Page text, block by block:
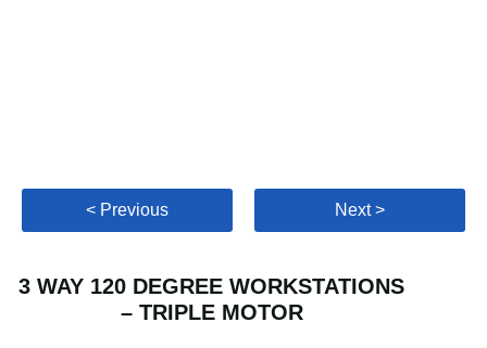
< Previous Next >
3 WAY 120 DEGREE WORKSTATIONS
– TRIPLE MOTOR